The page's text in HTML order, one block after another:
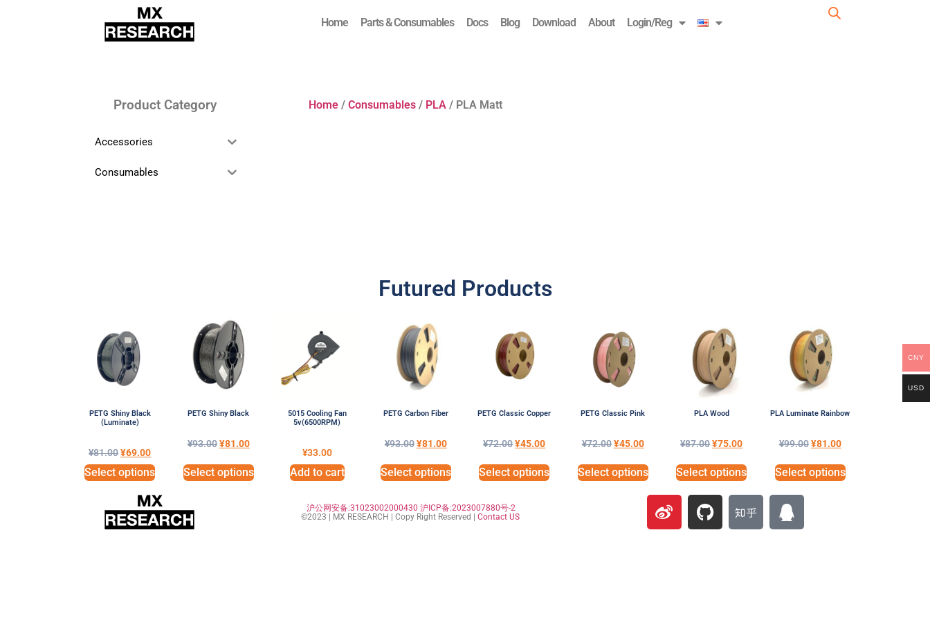
Home Parts & Consumables Docs Blog Download About Login/Reg
Product Category
Accessories
Consumables
Home/ Consumables/ PLA/ PLA Matt
Futured Products
PETG Shiny Black
(Luminate)
¥81.00¥69.00
Select options
PETG Shiny Black
¥93.00 ¥81.00
Select options
5015 Cooling Fan
5v(6500RPM)
¥33.00
Add to cart
PETG Carbon Fiber
¥93.00 ¥81.00
Select options
PETG Classic Copper
¥72.00¥45.00
Select options
PETG Classic Pink
¥72.00 ¥45.00
Select options
PLA Wood
¥87.00¥75.00
Select options
PLA Luminate Rainbow
¥99.00 ¥81.00
Select options
沪公网安备:31023002000430 沪ICP备:2023007880号-2
©2023 | MX RESEARCH | Copy Right Reserved | Contact US
CNY
USD